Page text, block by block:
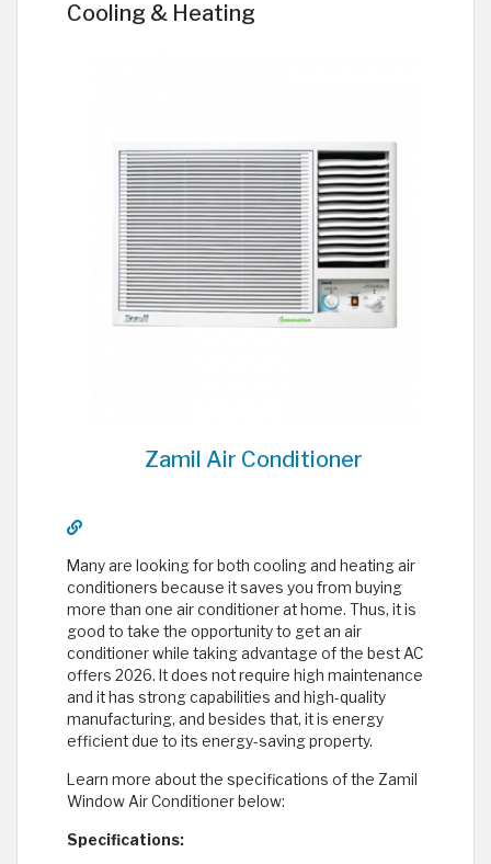
Cooling & Heating
Zamil Air Conditioner
Many are looking for both cooling and heating air
conditioners because it saves you from buying
more than one air conditioner at home. Thus, it is
good to take the opportunity to get an air
conditioner while taking advantage of the best AC
offers 2026. It does not require high maintenance
and it has strong capabilities and high-quality
manufacturing, and besides that, it is energy
efficient due to its energy-saving property.
Learn more about the specifications of the Zamil
Window Air Conditioner below:
Specifications: